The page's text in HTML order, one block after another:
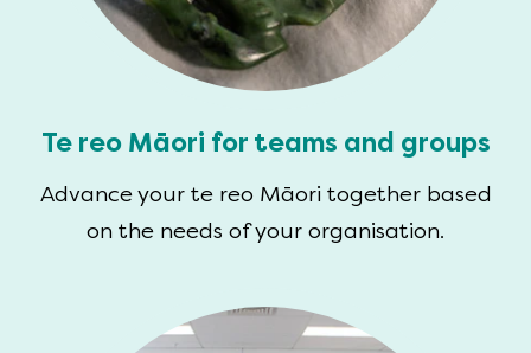
Te reo Māori for teams and groups
Advance your te reo Māori together based
on the needs of your organisation.